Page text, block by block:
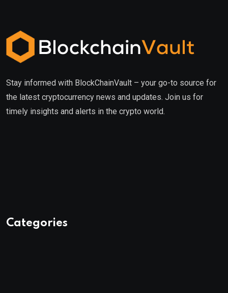
Stay informed with BlockChainVault – your go-to source for
the latest cryptocurrency news and updates. Join us for
timely insights and alerts in the crypto world.
Categories